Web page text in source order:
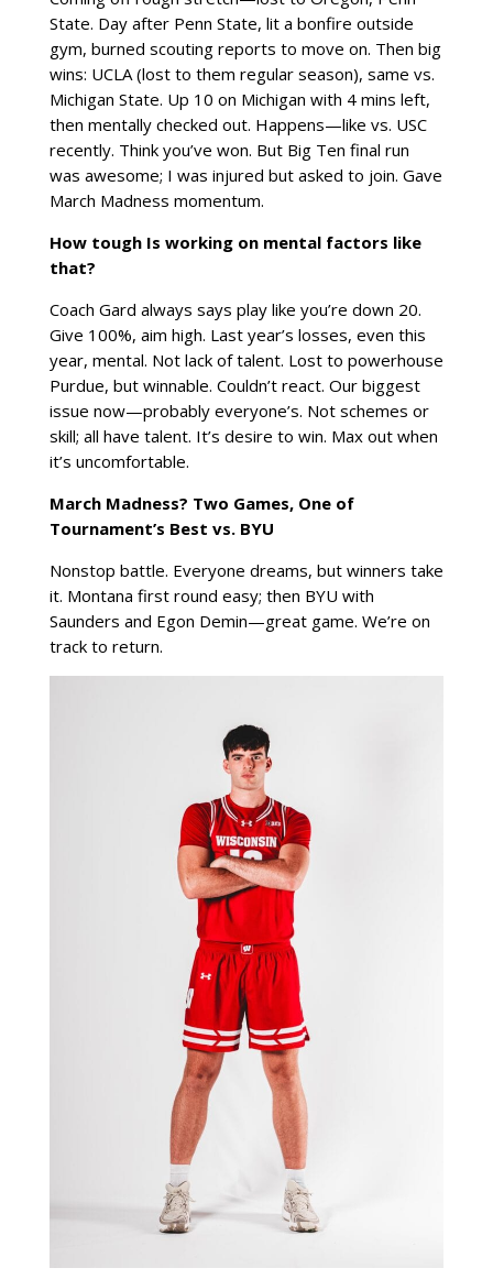
State. Day after Penn State, lit a bonfire outside
gym, burned scouting reports to move on. Then big
wins: UCLA (lost to them regular season), same vs.
Michigan State. Up 10 on Michigan with 4 mins left,
then mentally checked out. Happens—like vs. USC
recently. Think you’ve won. But Big Ten final run
was awesome; I was injured but asked to join. Gave
March Madness momentum.
How tough Is working on mental factors like
that?
Coach Gard always says play like you’re down 20.
Give 100%, aim high. Last year’s losses, even this
year, mental. Not lack of talent. Lost to powerhouse
Purdue, but winnable. Couldn’t react. Our biggest
issue now—probably everyone’s. Not schemes or
skill; all have talent. It’s desire to win. Max out when
it’s uncomfortable.
March Madness? Two Games, One of
Tournament’s Best vs. BYU
Nonstop battle. Everyone dreams, but winners take
it. Montana first round easy; then BYU with
Saunders and Egon Demin—great game. We’re on
track to return.